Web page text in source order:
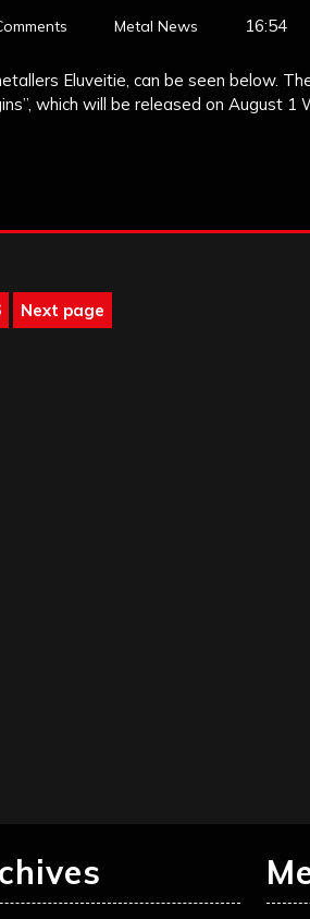
Metal News 16:54
Eluveitie, can be seen below.
which will be released on August 1
Next page